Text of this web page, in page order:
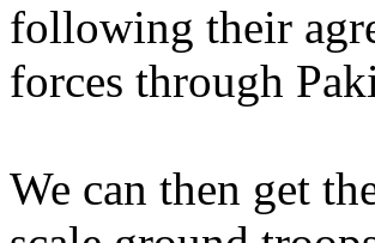
following their
forces through
We can then get